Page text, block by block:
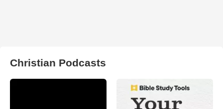
Christian Podcasts